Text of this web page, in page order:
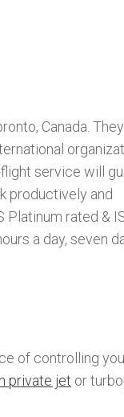
Canada.
service will
productively and
rated &
a day, seven
of controlling
private jet or